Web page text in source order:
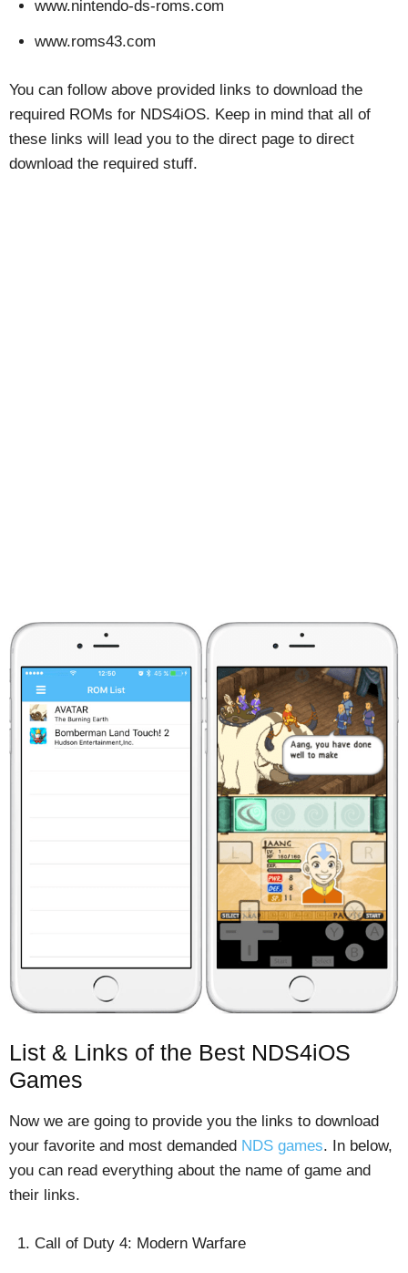
www.nintendo-ds-roms.com
www.roms43.com
You can follow above provided links to download the
required ROMs for NDS4iOS. Keep in mind that all of
these links will lead you to the direct page to direct
download the required stuff.
List & Links of the Best NDS4iOS
Games
Now we are going to provide you the links to download
your favorite and most demanded NDS games. In below,
you can read everything about the name of game and
their links.
Call of Duty 4: Modern Warfare